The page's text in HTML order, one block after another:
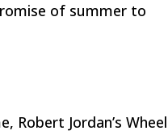
of summer to
Jordan’s Wheel